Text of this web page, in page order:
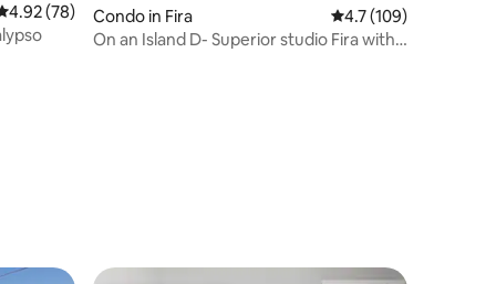
out of 5 average rating, 78 reviews
4.92 (78)
Condo in Fira 4.7 out of 5 average
4.7 (109)
On an Island D- Superior studio Fira with